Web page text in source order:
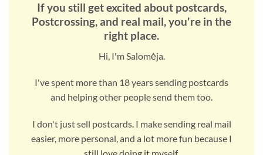
If you still get excited about postcards,
Postcrossing, and real mail, you're in the
right place.
Hi, I'm Salomėja.
I've spent more than 18 years sending postcards
and helping other people send them too.
I don't just sell postcards. I make sending real mail
easier, more personal, and a lot more fun because I